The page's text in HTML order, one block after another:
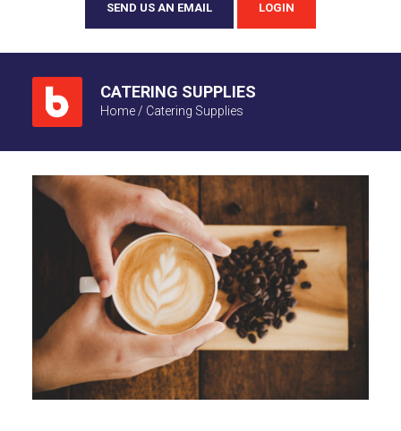
SEND US AN EMAIL LOGIN
CATERING SUPPLIES
Home/ Catering Supplies